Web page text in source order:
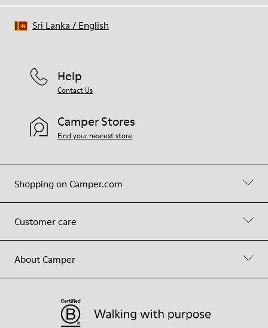
Shopping on Camper.com
Customer care
About Camper
Help
Contact Us
Camper Stores
Find your nearest store
Sri Lanka / English